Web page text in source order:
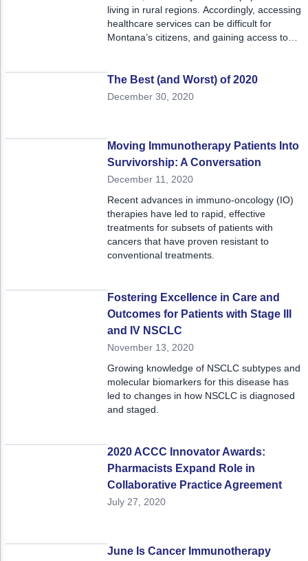
living in rural regions. Accordingly, accessing
healthcare services can be difficult for
Montana’s citizens, and gaining access to
The Best (and Worst) of 2020
December 30, 2020
Moving Immunotherapy Patients Into
Survivorship: A Conversation
December 11, 2020
Recent advances in immuno-oncology (IO)
therapies have led to rapid, effective
treatments for subsets of patients with
cancers that have proven resistant to
conventional treatments.
Fostering Excellence in Care and
Outcomes for Patients with Stage III
and IV NSCLC
November 13, 2020
Growing knowledge of NSCLC subtypes and
molecular biomarkers for this disease has
led to changes in how NSCLC is diagnosed
and staged.
2020 ACCC Innovator Awards:
Pharmacists Expand Role in
Collaborative Practice Agreement
July 27, 2020
June Is Cancer Immunotherapy